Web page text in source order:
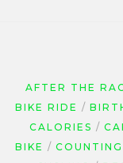
AFTER THE
BIKE RIDE
CALORIES
BIKE